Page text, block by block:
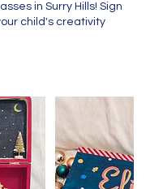
in Surry Hills! Sign
child's creativity